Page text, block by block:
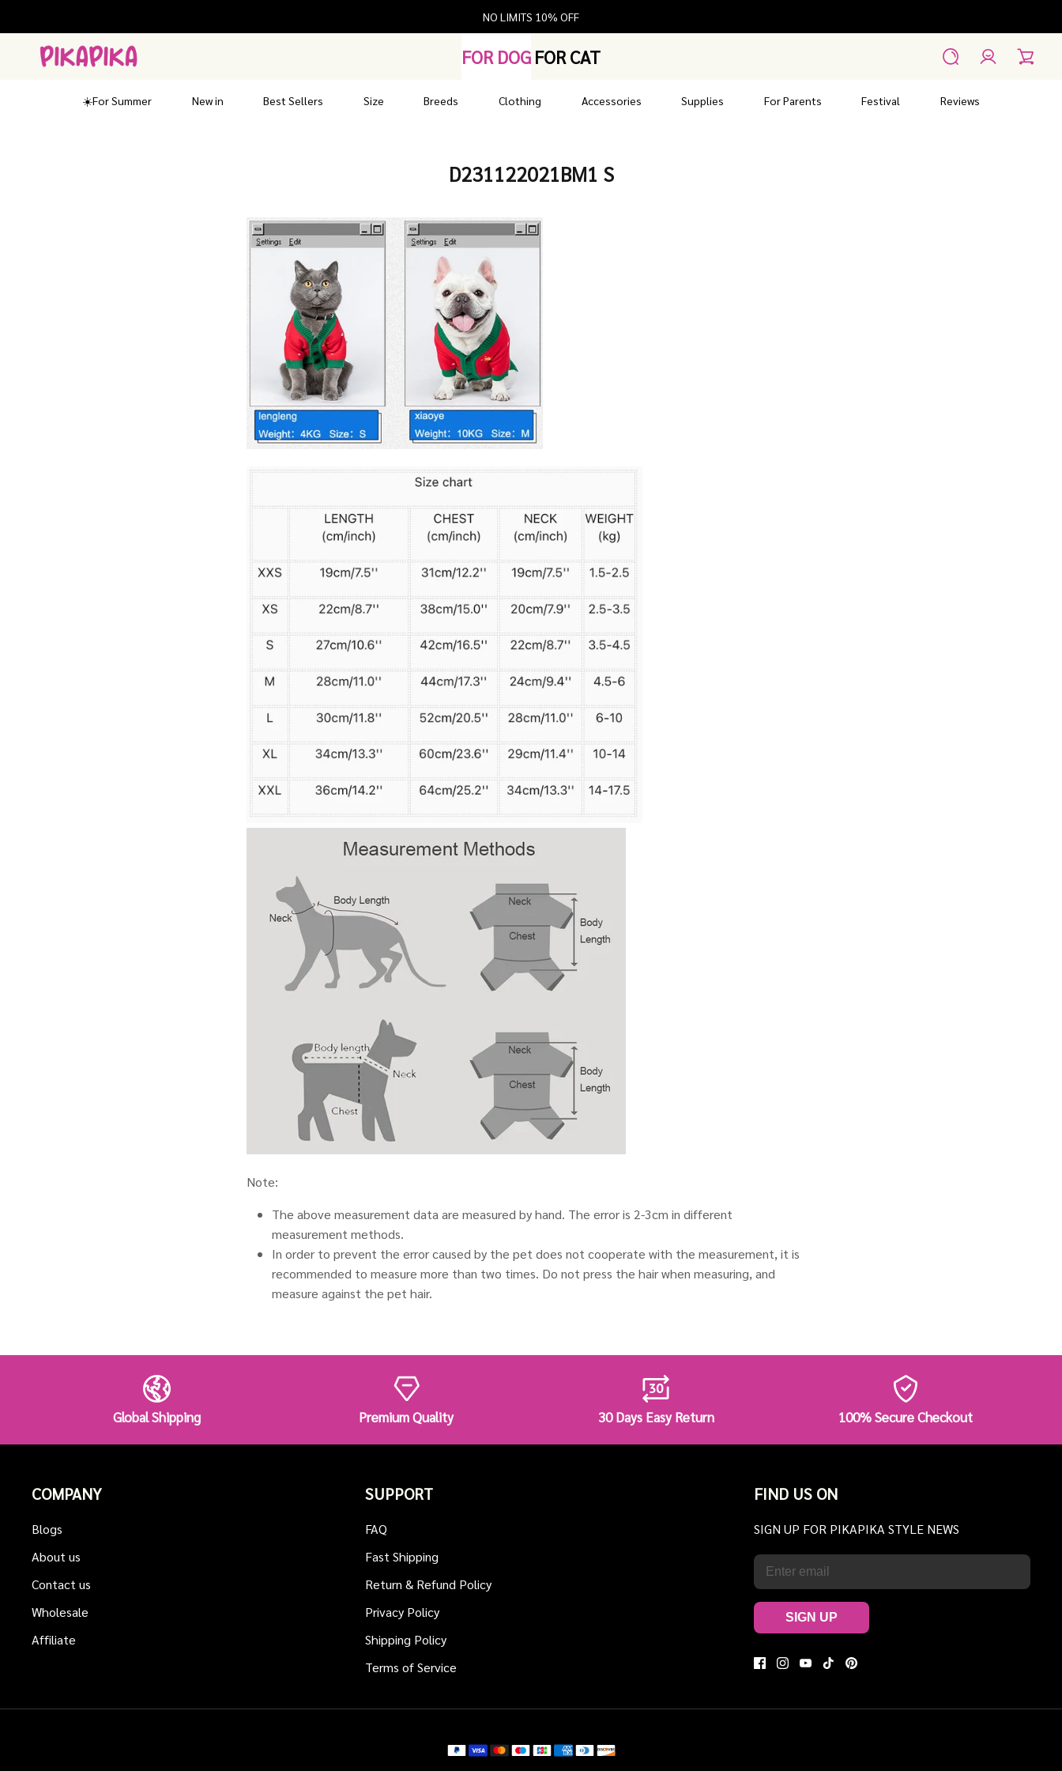
content
NO LIMITS 10% OFF
Search AccountCart
FOR DOG FOR CAT
☀️For Summer New in Best Sellers Size Breeds Clothing Accessories Supplies For Parents Festival Reviews
D231122021BM1 S
Note:
The above measurement data are measured by hand. The error is 2-3cm in different
measurement methods.
In order to prevent the error caused by the pet does not cooperate with the measurement, it is
recommended to measure more than two times. Do not press the hair when measuring, and
measure against the pet hair.
Global Shipping Premium Quality 30 Days Easy Return 100% Secure Checkout
COMPANY
Blogs
About us
Contact us
Wholesale
Affiliate
SUPPORT
FAQ
Fast Shipping
Return & Refund Policy
Privacy Policy
Shipping Policy
Terms of Service
FIND US ON
SIGN UP FOR PIKAPIKA STYLE NEWS
SIGN UP